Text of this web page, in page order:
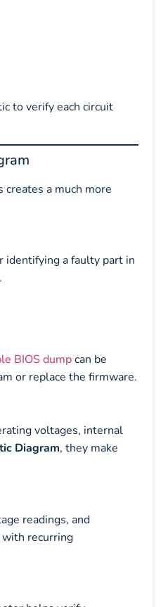
to verify each circuit
a much more
identifying a faulty part in
BIOS dumpcan be
or replace the firmware.
voltages, internal
Diagram, they make
readings, and
recurring